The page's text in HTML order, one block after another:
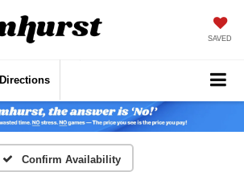
SAVED
Directions
Confirm Availability